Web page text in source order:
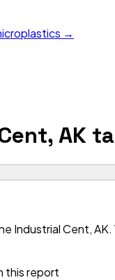
→
AK
Cent,
this report